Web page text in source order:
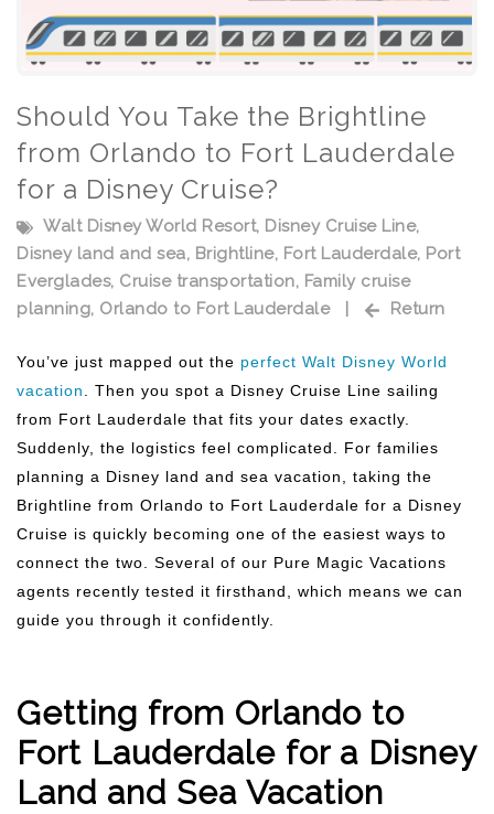
Should You Take the Brightline
from Orlando to Fort Lauderdale
for a Disney Cruise?
Walt Disney World Resort, Disney Cruise Line,
Disney land and sea, Brightline, Fort Lauderdale, Port
Everglades, Cruise transportation, Family cruise
planning, Orlando to Fort Lauderdale Return
You’ve just mapped out the perfect Walt Disney World
vacation. Then you spot a Disney Cruise Line sailing
from Fort Lauderdale that fits your dates exactly.
Suddenly, the logistics feel complicated. For families
planning a Disney land and sea vacation, taking the
Brightline from Orlando to Fort Lauderdale for a Disney
Cruise is quickly becoming one of the easiest ways to
connect the two. Several of our Pure Magic Vacations
agents recently tested it firsthand, which means we can
guide you through it confidently.
Getting from Orlando to
Fort Lauderdale for a Disney
Land and Sea Vacation